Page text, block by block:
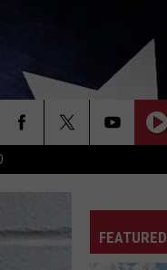
FEATURED